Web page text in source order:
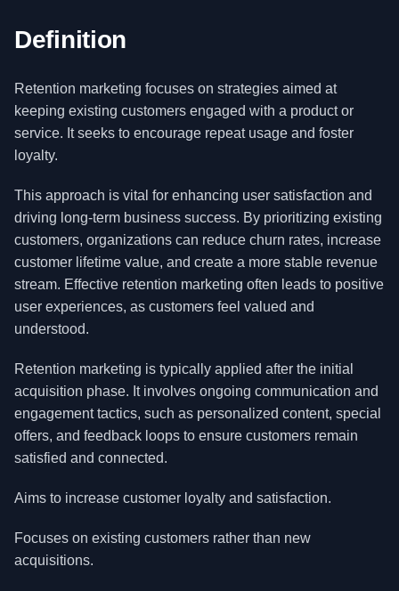
Definition
Retention marketing focuses on strategies aimed at
keeping existing customers engaged with a product or
service. It seeks to encourage repeat usage and foster
loyalty.
This approach is vital for enhancing user satisfaction and
driving long-term business success. By prioritizing existing
customers, organizations can reduce churn rates, increase
customer lifetime value, and create a more stable revenue
stream. Effective retention marketing often leads to positive
user experiences, as customers feel valued and
understood.
Retention marketing is typically applied after the initial
acquisition phase. It involves ongoing communication and
engagement tactics, such as personalized content, special
offers, and feedback loops to ensure customers remain
satisfied and connected.
Aims to increase customer loyalty and satisfaction.
Focuses on existing customers rather than new
acquisitions.